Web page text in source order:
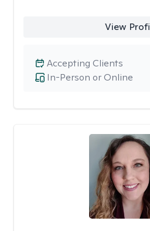
View
In-Person or Online
Accepting Clients